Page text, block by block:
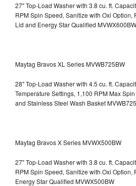
27" Top-Load Washer with 3.8 cu. ft.
RPM Spin Speed, Sanitize with Oxi Option,
Lid and Energy Star Qualified
Maytag Bravos XL Series MVWB725BW
28" Top-Load Washer with 4.5 cu. ft.
Temperature Settings, 1,100 RPM Max
and Stainless Steel Wash Basket
Maytag Bravos X Series MVWX500BW
27" Top-Load Washer with 3.8 cu. ft.
RPM Spin Speed, Sanitize with Oxi Option,
Energy Star Qualified MVWX500BW